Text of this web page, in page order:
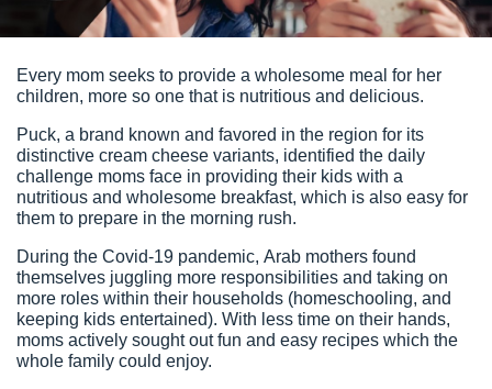
Every mom seeks to provide a wholesome meal for her
children, more so one that is nutritious and delicious.
Puck, a brand known and favored in the region for its
distinctive cream cheese variants, identified the daily
challenge moms face in providing their kids with a
nutritious and wholesome breakfast, which is also easy for
them to prepare in the morning rush.
During the Covid-19 pandemic, Arab mothers found
themselves juggling more responsibilities and taking on
more roles within their households (homeschooling, and
keeping kids entertained). With less time on their hands,
moms actively sought out fun and easy recipes which the
whole family could enjoy.